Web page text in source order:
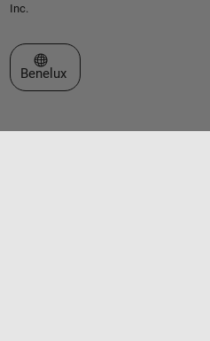
Inc.
Select a Web Site
Benelux